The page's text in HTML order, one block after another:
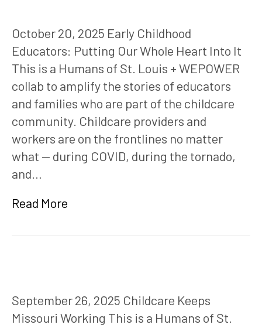
October 20, 2025 Early Childhood
Educators: Putting Our Whole Heart Into It
This is a Humans of St. Louis + WEPOWER
collab to amplify the stories of educators
and families who are part of the childcare
community. Childcare providers and
workers are on the frontlines no matter
what — during COVID, during the tornado,
and…
Read More
September 26, 2025 Childcare Keeps
Missouri Working This is a Humans of St.